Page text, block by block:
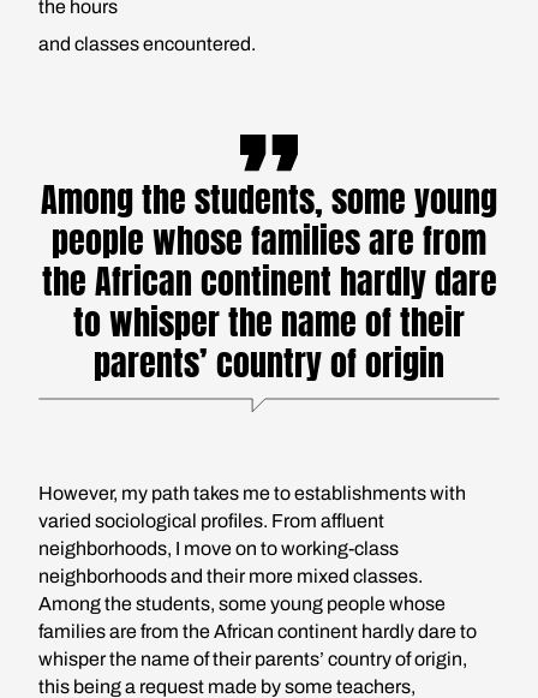
the hours
and classes encountered.
Among the students, some young
people whose families are from
the African continent hardly dare
to whisper the name of their
parents’ country of origin
However, my path takes me to establishments with
varied sociological profiles. From affluent
neighborhoods, I move on to working-class
neighborhoods and their more mixed classes.
Among the students, some young people whose
families are from the African continent hardly dare to
whisper the name of their parents’ country of origin,
this being a request made by some teachers,